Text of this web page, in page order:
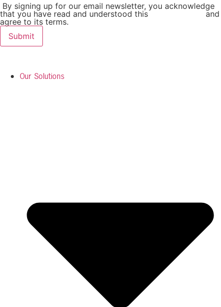
By signing up for our email newsletter, you acknowledge
that you have read and understood this
and
agree to its terms.
Submit
Our Solutions